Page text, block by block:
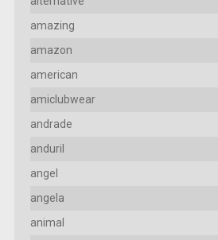
amazing
amazon
american
amiclubwear
andrade
anduril
angel
angela
animal